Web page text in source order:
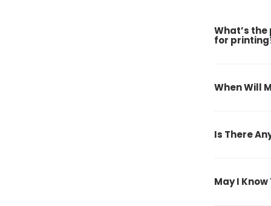
What’s
for
When Will
Is There
May I